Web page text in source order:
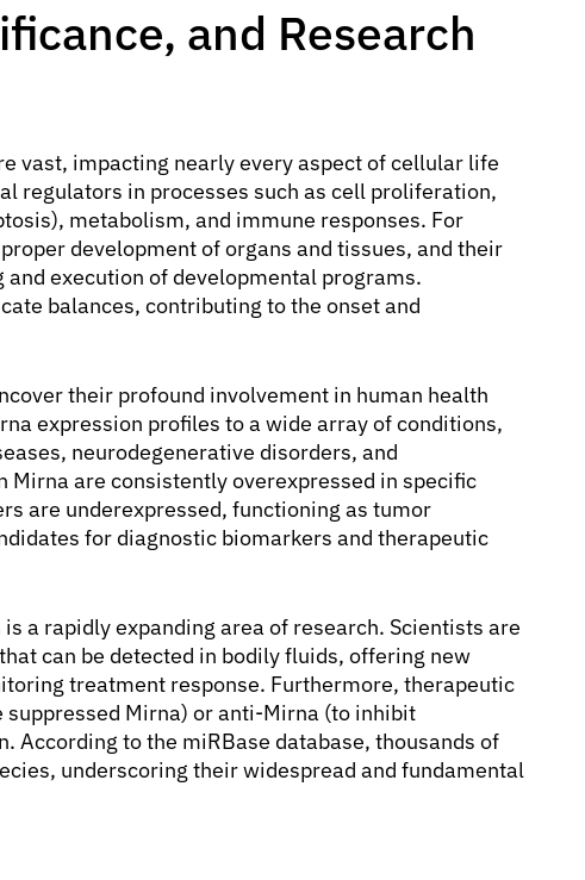
and Research
vast, impacting nearly every aspect of cellular life
regulators in processes such as cell proliferation,
metabolism, and immune responses. For
development of organs and tissues, and their
execution of developmental programs.
balances, contributing to the onset and
their profound involvement in human health
expression profiles to a wide array of conditions,
neurodegenerative disorders, and
are consistently overexpressed in specific
are underexpressed, functioning as tumor
for diagnostic biomarkers and therapeutic
a rapidly expanding area of research. Scientists are
can be detected in bodily fluids, offering new
treatment response. Furthermore, therapeutic
Mirna) or anti-Mirna (to inhibit
According to the miRBase database, thousands of
underscoring their widespread and fundamental